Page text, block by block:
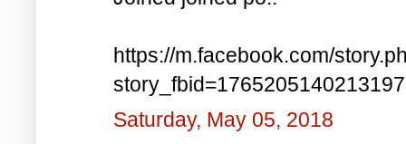
https://m.facebook.com/
Saturday, May 05, 2018